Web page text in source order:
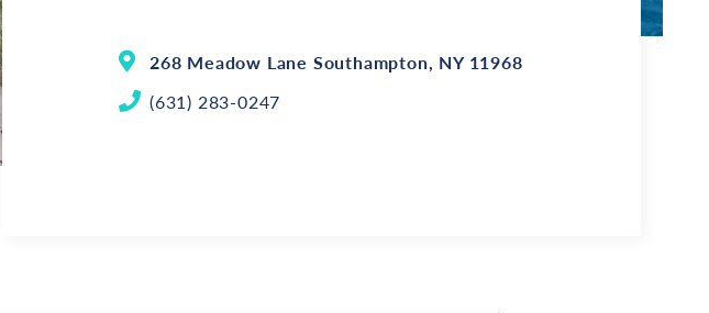
268 Meadow Lane Southampton, NY 11968
(631) 283-0247